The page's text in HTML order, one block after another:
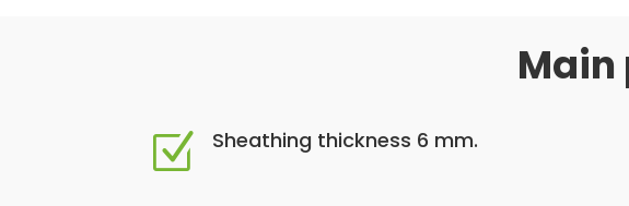
Main
Z Sheathing thickness 6 mm.